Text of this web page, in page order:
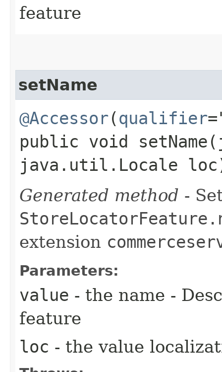
feature
setName
@Accessor(qualifier
public void
java.util.Locale
Generated method -
extension
Parameters:
value - the name -
feature
loc - the value